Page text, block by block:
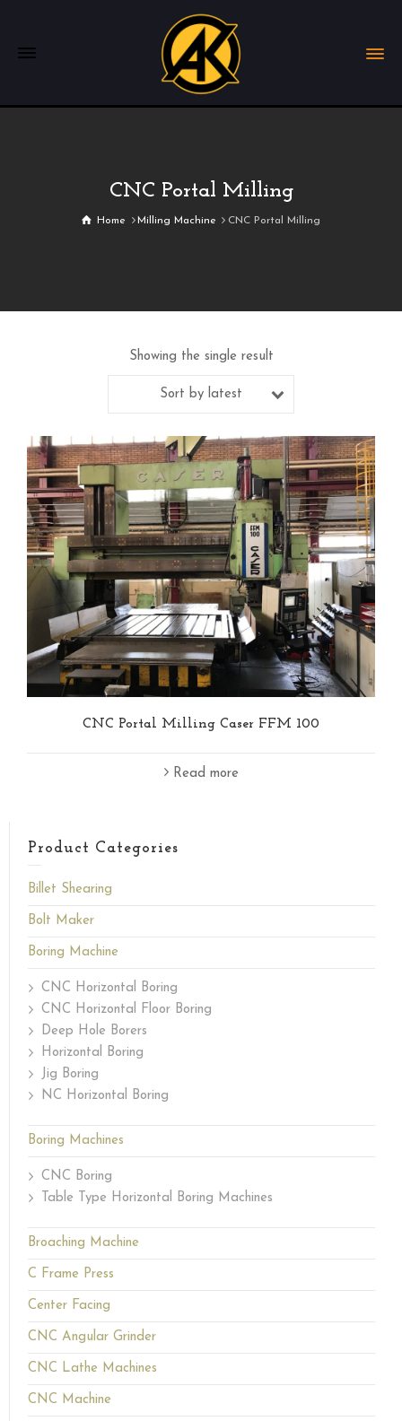
CNC Portal Milling
Home Milling Machine CNC Portal Milling
Showing the single result
Sort by latest
CNC Portal Milling Caser FFM 100
Read more
Product Categories
Billet Shearing
Bolt Maker
Boring Machine
CNC Horizontal Boring
CNC Horizontal Floor Boring
Deep Hole Borers
Horizontal Boring
Jig Boring
NC Horizontal Boring
Boring Machines
CNC Boring
Table Type Horizontal Boring Machines
Broaching Machine
C Frame Press
Center Facing
CNC Angular Grinder
CNC Lathe Machines
CNC Machine